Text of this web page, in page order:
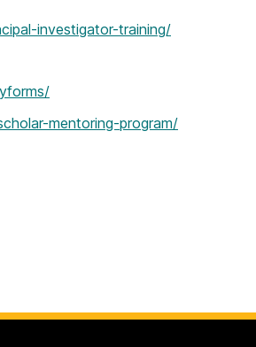
investigator-training/
mentoring-program/